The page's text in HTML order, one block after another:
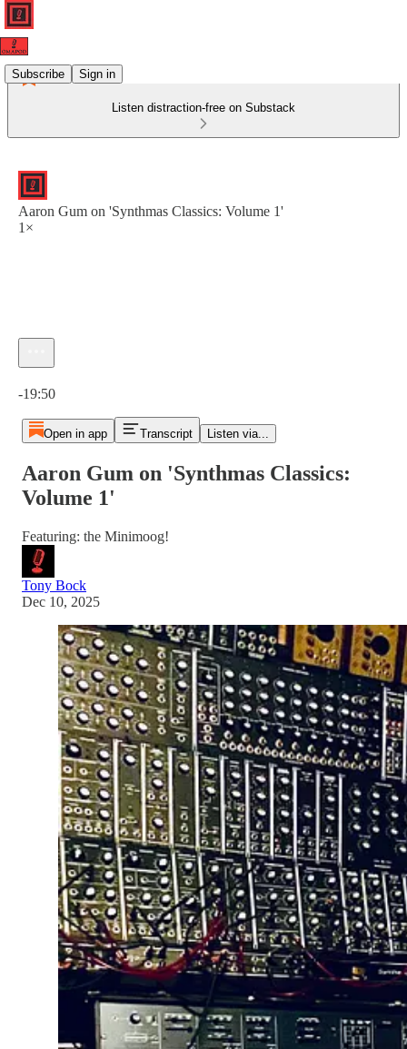
Subscribe Sign in
Listen distraction-free on Substack
Aaron Gum on 'Synthmas Classics: Volume 1'
1×
-19:50
Open in app Transcript Listen via...
Aaron Gum on 'Synthmas Classics:
Volume 1'
Featuring: the Minimoog!
Tony Bock
Dec 10, 2025